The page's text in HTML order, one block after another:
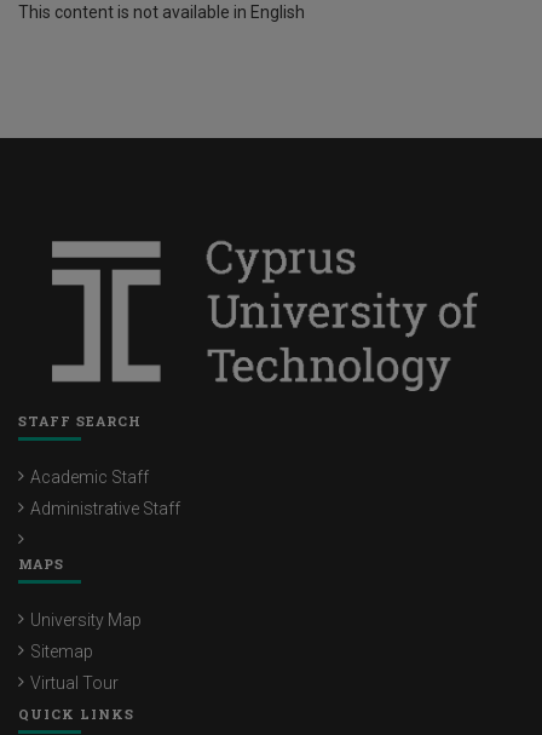
This content is not available in English
STAFF SEARCH
Academic Staff
Administrative Staff
MAPS
University Map
Sitemap
Virtual Tour
QUICK LINKS